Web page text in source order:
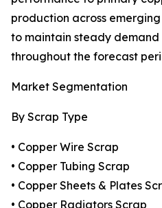
production across
to maintain steady demand
throughout the forecast
Market Segmentation
By Scrap Type
• Copper Wire Scrap
• Copper Tubing Scrap
• Copper Sheets & Plates
• Copper Radiators Scrap